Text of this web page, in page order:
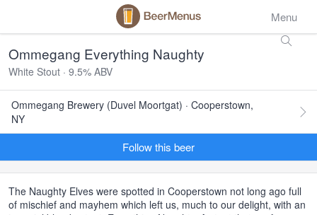
Menu
Ommegang Everything Naughty
White Stout · 9.5% ABV
Ommegang Brewery (Duvel Moortgat) · Cooperstown,
NY
Follow this beer
The Naughty Elves were spotted in Cooperstown not long ago full
of mischief and mayhem which left us, much to our delight, with an